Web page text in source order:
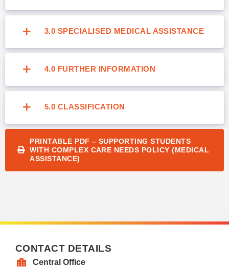
3.0 SPECIALISED MEDICAL ASSISTANCE
4.0 FURTHER INFORMATION
5.0 CLASSIFICATION
PRINTABLE PDF – SUPPORTING STUDENTS
WITH COMPLEX CARE NEEDS POLICY (MEDICAL
ASSISTANCE)
CONTACT DETAILS
Central Office